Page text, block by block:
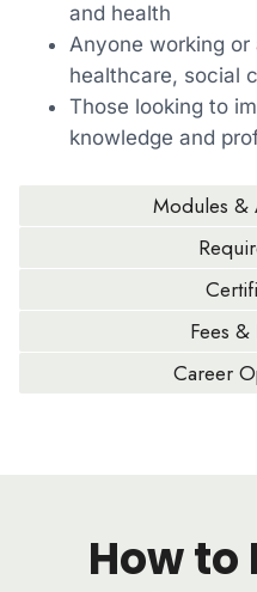
Modules &
Fees
Career
and health
Anyone working
healthcare, social
Those looking to
knowledge and
How to